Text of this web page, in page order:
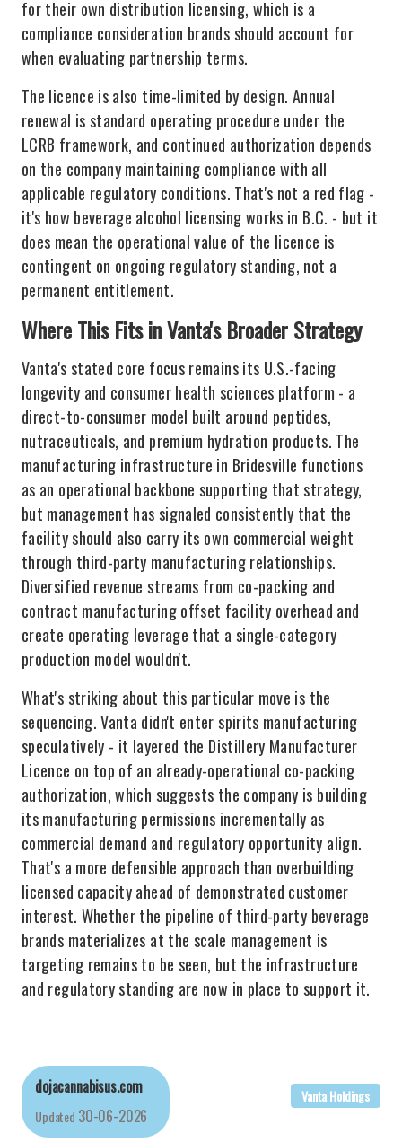
for their own distribution licensing, which is a
compliance consideration brands should account for
when evaluating partnership terms.
The licence is also time-limited by design. Annual
renewal is standard operating procedure under the
LCRB framework, and continued authorization depends
on the company maintaining compliance with all
applicable regulatory conditions. That's not a red flag -
it's how beverage alcohol licensing works in B.C. - but it
does mean the operational value of the licence is
contingent on ongoing regulatory standing, not a
permanent entitlement.
Where This Fits in Vanta's Broader Strategy
Vanta's stated core focus remains its U.S.-facing
longevity and consumer health sciences platform - a
direct-to-consumer model built around peptides,
nutraceuticals, and premium hydration products. The
manufacturing infrastructure in Bridesville functions
as an operational backbone supporting that strategy,
but management has signaled consistently that the
facility should also carry its own commercial weight
through third-party manufacturing relationships.
Diversified revenue streams from co-packing and
contract manufacturing offset facility overhead and
create operating leverage that a single-category
production model wouldn't.
What's striking about this particular move is the
sequencing. Vanta didn't enter spirits manufacturing
speculatively - it layered the Distillery Manufacturer
Licence on top of an already-operational co-packing
authorization, which suggests the company is building
its manufacturing permissions incrementally as
commercial demand and regulatory opportunity align.
That's a more defensible approach than overbuilding
licensed capacity ahead of demonstrated customer
interest. Whether the pipeline of third-party beverage
brands materializes at the scale management is
targeting remains to be seen, but the infrastructure
and regulatory standing are now in place to support it.
dojacannabisus.com
Updated 30-06-2026
Vanta Holdings